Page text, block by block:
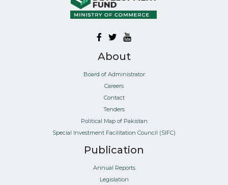
About
Board of Administrator
Careers
Contact
Tenders
Political Map of Pakistan
Special Investment Facilitation Council (SIFC)
Publication
Annual Reports
Legislation